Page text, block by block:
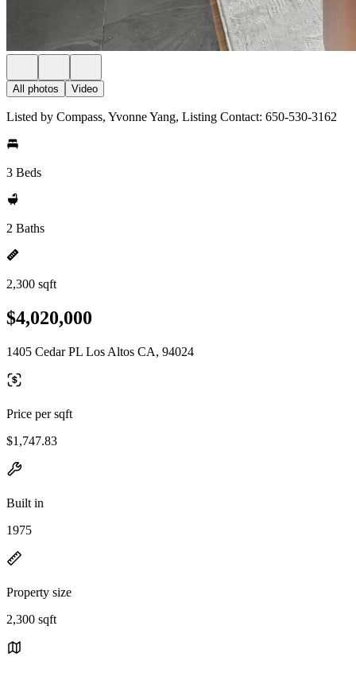
All photos Video
Listed by Compass, Yvonne Yang, Listing Contact: 650-530-3162
3 Beds
2 Baths
2,300 sqft
$4,020,000
1405 Cedar PL Los Altos CA, 94024
Price per sqft
$1,747.83
Built in
1975
Property size
2,300 sqft